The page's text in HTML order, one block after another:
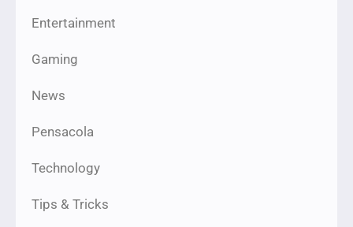
Entertainment
Gaming
News
Pensacola
Technology
Tips & Tricks